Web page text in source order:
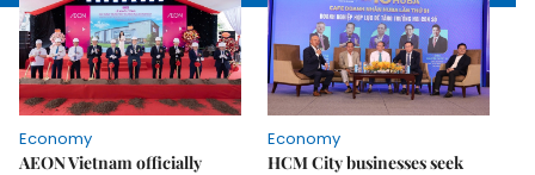
Economy
AEON Vietnam officially
Economy
HCM City businesses seek